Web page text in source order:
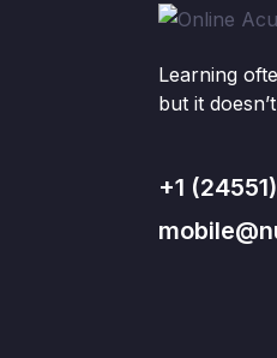
Learning
but it
+1